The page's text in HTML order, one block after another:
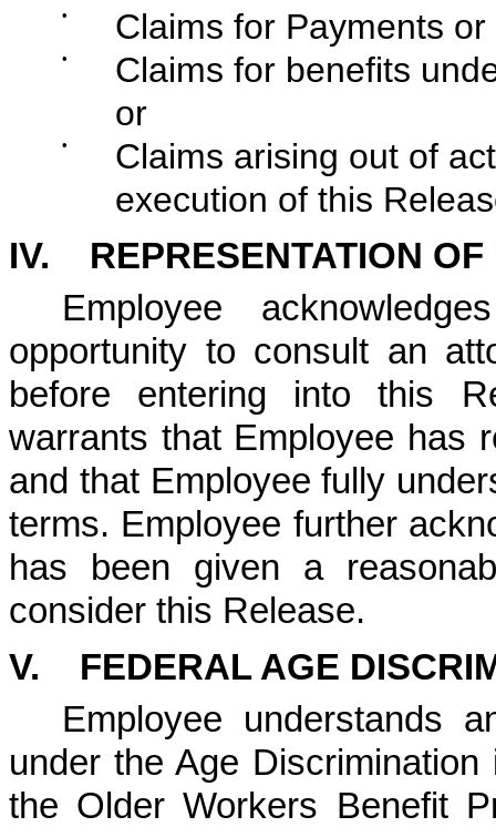
• Claims for Payments
•
Claims for benefits
or
•
Claims arising out of
execution of this
IV.
REPRESENTATION
Employee
opportunity to consult an
before entering into this
warrants that Employee has
and that Employee fully
terms. Employee further
has been given a
consider this Release.
V. FEDERAL AGE
Employee understands
under the Age
the Older Workers Benefit